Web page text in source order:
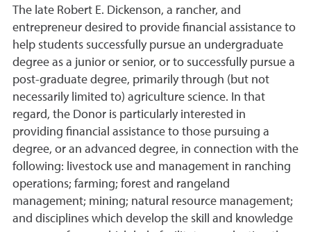
The late Robert E. Dickenson, a rancher, and
entrepreneur desired to provide financial assistance to
help students successfully pursue an undergraduate
degree as a junior or senior, or to successfully pursue a
post-graduate degree, primarily through (but not
necessarily limited to) agriculture science. In that
regard, the Donor is particularly interested in
providing financial assistance to those pursuing a
degree, or an advanced degree, in connection with the
following: livestock use and management in ranching
operations; farming; forest and rangeland
management; mining; natural resource management;
and disciplines which develop the skill and knowledge